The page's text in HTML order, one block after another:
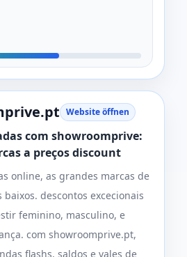
Website öffnen
com showroomprive:
a preços discount
online, as grandes marcas de
baixos. descontos excecionais
feminino, masculino, e
com showroomprive.pt,
flashs, saldos e vales de